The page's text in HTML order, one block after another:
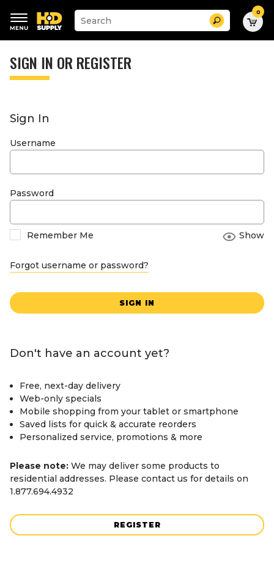
keywords
menu
Suggested
site
search
history
Search 0
SIGN IN OR REGISTER
Sign In
Username
Password
Remember Me Show
Forgot username or password?
SIGN IN
Don't have an account yet?
Free, next-day delivery
Web-only specials
Mobile shopping from your tablet or smartphone
Saved lists for quick & accurate reorders
Personalized service, promotions & more
Please note: We may deliver some products to
residential addresses. Please contact us for details on
1.877.694.4932
REGISTER